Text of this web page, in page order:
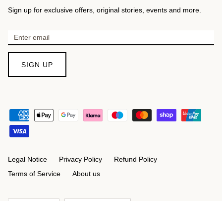
Sign up for exclusive offers, original stories, events and more.
SIGN UP
Legal Notice Privacy Policy
Refund Policy
Terms of Service
About us